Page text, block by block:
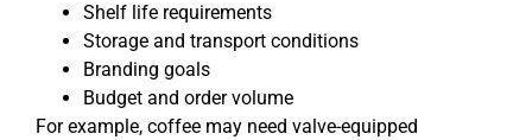
Shelf life requirements
Storage and transport conditions
Branding goals
Budget and order volume
For example, coffee may need valve-equipped